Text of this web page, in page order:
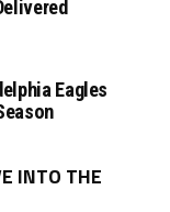
Eagles
INTO THE